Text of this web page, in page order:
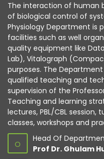
The interaction of human
of biological control of
Physiology Department is
facilities such as well
quality equipment like
Lab), Vitalograph
purposes. The
qualified teaching and
supervision of the
Teaching and learning
lectures, PBL/CBL
classes, workshops and
O
Head Of
Prof Dr. Ghulam